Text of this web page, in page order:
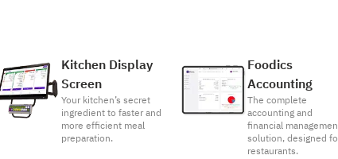
Kitchen Display
Screen
Your kitchen’s secret
ingredient to faster and
more efficient meal
preparation.
Foodics
Accounting
The complete
accounting and
financial
solution, designed
restaurants.